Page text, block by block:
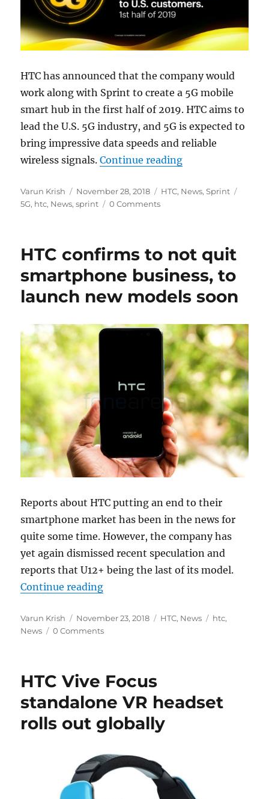
HTC has announced that the company would
work along with Sprint to create a 5G mobile
smart hub in the first half of 2019. HTC aims to
lead the U.S. 5G industry, and 5G is expected to
bring impressive data speeds and reliable
wireless signals.Continue reading“HTC and Sprint
Author
Varun Krish
Posted
on
November 28, 2018 Categories
HTC, News,Sprint
5G, htc, News,sprint 0 Comments
HTC confirms to not quit
smartphone business, to
launch new models soon
Reports about HTC putting an end to their
smartphone market has been in the news for
quite some time. However, the company has
yet again dismissed recent speculation and
reports that U12+ being the last of its model.
Continue reading“HTC confirms to not quit
Author
Varun Krish
Posted
on
November 23, 2018 Categories
HTC, News Tags
htc,
News
0 Comments
HTC Vive Focus
standalone VR headset
rolls out globally